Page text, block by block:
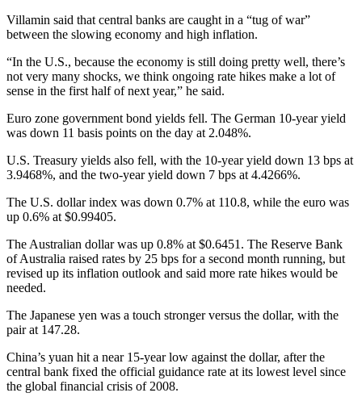
Villamin said that central banks are caught in a “tug of war”
between the slowing economy and high inflation.
“In the U.S., because the economy is still doing pretty well, there’s
not very many shocks, we think ongoing rate hikes make a lot of
sense in the first half of next year,” he said.
Euro zone government bond yields fell. The German 10-year yield
was down 11 basis points on the day at 2.048%.
U.S. Treasury yields also fell, with the 10-year yield down 13 bps at
3.9468%, and the two-year yield down 7 bps at 4.4266%.
The U.S. dollar index was down 0.7% at 110.8, while the euro was
up 0.6% at $0.99405.
The Australian dollar was up 0.8% at $0.6451. The Reserve Bank
of Australia raised rates by 25 bps for a second month running, but
revised up its inflation outlook and said more rate hikes would be
needed.
The Japanese yen was a touch stronger versus the dollar, with the
pair at 147.28.
China’s yuan hit a near 15-year low against the dollar, after the
central bank fixed the official guidance rate at its lowest level since
the global financial crisis of 2008.